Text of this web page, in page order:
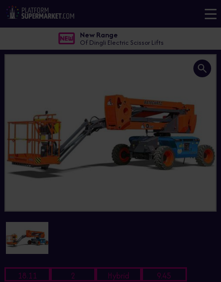
New Range
Of Dingli Electric Scissor Lifts
18.11 2 Hybrid 9.45